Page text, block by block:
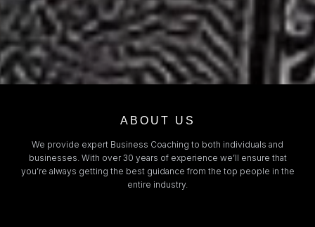
ABOUT US
We provide expert Business Coaching to both individuals and
businesses. With over 30 years of experience we’ll ensure that
you’re always getting the best guidance from the top people in the
entire industry.